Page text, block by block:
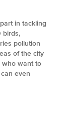
in tackling
birds,
pollution
of the city
who want to
even